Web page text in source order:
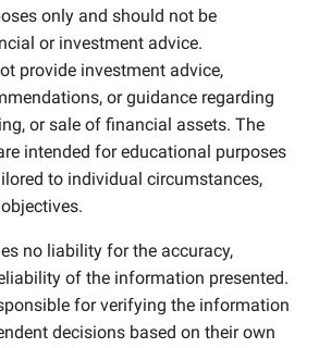
only and should not be
or investment advice.
provide investment advice,
or guidance regarding
or sale of financial assets. The
intended for educational purposes
to individual circumstances,
no liability for the accuracy,
of the information presented.
for verifying the information
decisions based on their own